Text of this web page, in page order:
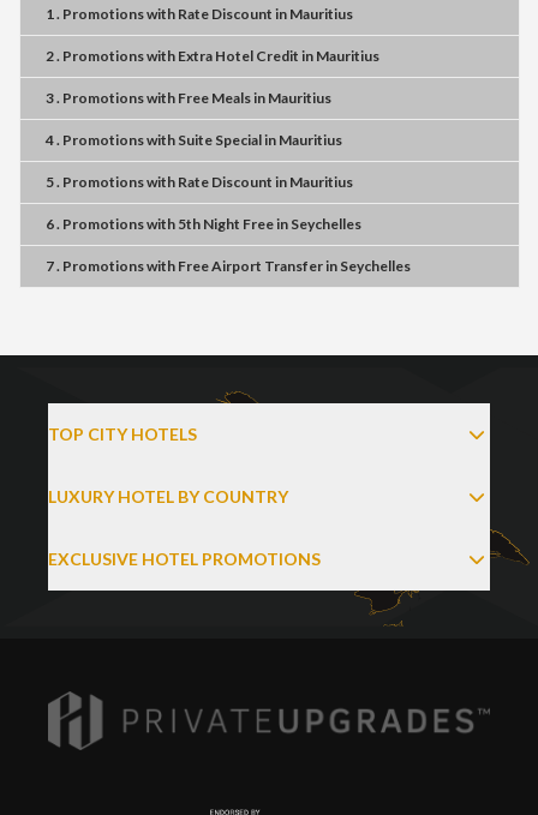
1 . Promotionswith Rate Discount in Mauritius
2 . Promotionswith Extra Hotel Credit in Mauritius
3 . Promotionswith Free Mealsin Mauritius
4 . Promotionswith Suite Specialin Mauritius
5 . Promotionswith Rate Discount in Mauritius
6 . Promotionswith 5th Night Freein Seychelles
7 . Promotionswith Free Airport Transferin Seychelles
TOP CITY HOTELS
LUXURY HOTEL BY COUNTRY
EXCLUSIVE HOTEL PROMOTIONS